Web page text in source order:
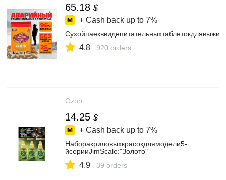
65.18 $
+ Cash back up to 7%
4.8 920 orders
Ozon
14.25 $
+ Cash back up to 7%
Наборакриловыхкрасокдлямодели5-
йсерииJimScale:"Золото"
4.9 39 orders